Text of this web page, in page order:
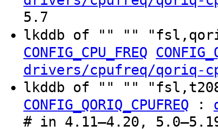
5.7
lkddb of "" ""
CONFIG_CPU_FREQ
drivers/cpufreq/qoriq-
lkddb of "" ""
CONFIG_QORIQ_CPUFREQ :
# in 4.11–4.20,